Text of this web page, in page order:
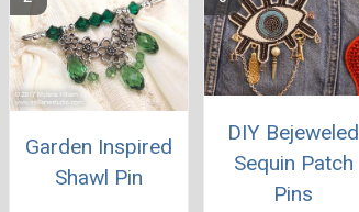
Garden Inspired
Shawl Pin
DIY Bejeweled
Sequin Patch
Pins